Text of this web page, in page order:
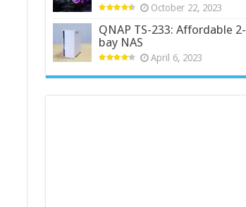
October 22, 2023
QNAP TS-233: Affordable 2-
bay NAS
April 6, 2023